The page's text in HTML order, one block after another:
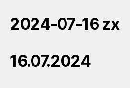
2024-07-16 zx
16.07.2024